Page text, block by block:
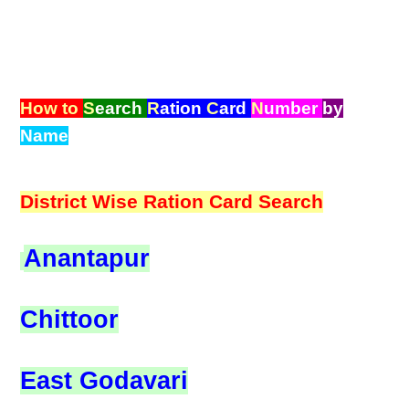
How toSearch RationCard Number by
Name
District Wise Ration Card Search
Anantapur
Chittoor
East Godavari